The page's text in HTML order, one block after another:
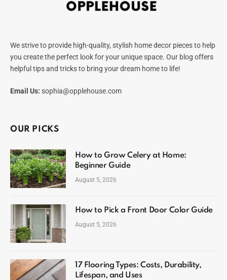
We strive to provide high-quality, stylish home decor pieces to help
you create the perfect look for your unique space. Our blog offers
helpful tips and tricks to bring your dream home to life!
Email Us: sophia@opplehouse.com
OUR PICKS
How to Grow Celery at Home:
Beginner Guide
August 5, 2026
How to Pick a Front Door Color Guide
August 5, 2026
17 Flooring Types: Costs, Durability,
Lifespan, and Uses